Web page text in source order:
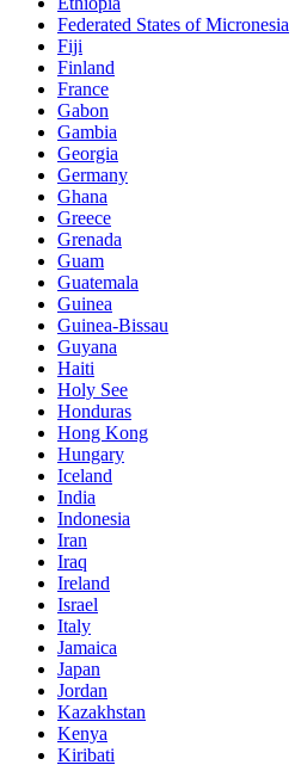
Federated States of Micronesia
Fiji
Finland
France
Gabon
Gambia
Georgia
Germany
Ghana
Greece
Grenada
Guam
Guatemala
Guinea
Guinea-Bissau
Guyana
Haiti
Holy See
Honduras
Hong Kong
Hungary
Iceland
India
Indonesia
Iran
Iraq
Ireland
Israel
Italy
Jamaica
Japan
Jordan
Kazakhstan
Kenya
Kiribati